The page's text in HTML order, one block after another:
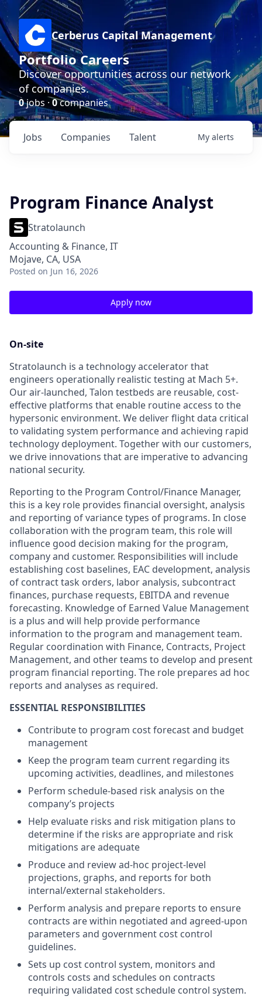
Cerberus Capital Management
Portfolio Careers
Discover opportunities across our network
of companies.
0jobs ·0companies
Jobs Companies Talent My alerts
Program Finance Analyst
Stratolaunch
Accounting & Finance, IT
Mojave, CA, USA
Posted on Jun 16, 2026
Apply now
On-site
Stratolaunch is a technology accelerator that
engineers operationally realistic testing at Mach 5+.
Our air-launched, Talon testbeds are reusable, cost-
effective platforms that enable routine access to the
hypersonic environment. We deliver flight data critical
to validating system performance and achieving rapid
technology deployment. Together with our customers,
we drive innovations that are imperative to advancing
national security.
Reporting to the Program Control/Finance Manager,
this is a key role provides financial oversight, analysis
and reporting of variance types of programs. In close
collaboration with the program team, this role will
influence good decision making for the program,
company and customer. Responsibilities will include
establishing cost baselines, EAC development, analysis
of contract task orders, labor analysis, subcontract
finances, purchase requests, EBITDA and revenue
forecasting. Knowledge of Earned Value Management
is a plus and will help provide performance
information to the program and management team.
Regular coordination with Finance, Contracts, Project
Management, and other teams to develop and present
program financial reporting. The role prepares ad hoc
reports and analyses as required.
ESSENTIAL RESPONSIBILITIES
Contribute to program cost forecast and budget
management
Keep the program team current regarding its
upcoming activities, deadlines, and milestones
Perform schedule-based risk analysis on the
company’s projects
Help evaluate risks and risk mitigation plans to
determine if the risks are appropriate and risk
mitigations are adequate
Produce and review ad-hoc project-level
projections, graphs, and reports for both
internal/external stakeholders.
Perform analysis and prepare reports to ensure
contracts are within negotiated and agreed-upon
parameters and government cost control
guidelines.
Sets up cost control system, monitors and
controls costs and schedules on contracts
requiring validated cost schedule control system.